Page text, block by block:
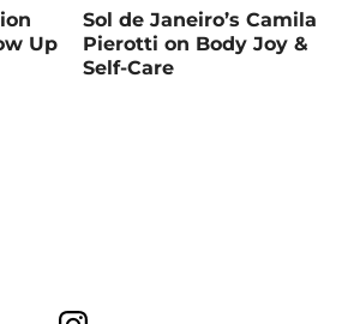
Up
Sol de Janeiro’s Camila
Pierotti on Body Joy &
Self-Care